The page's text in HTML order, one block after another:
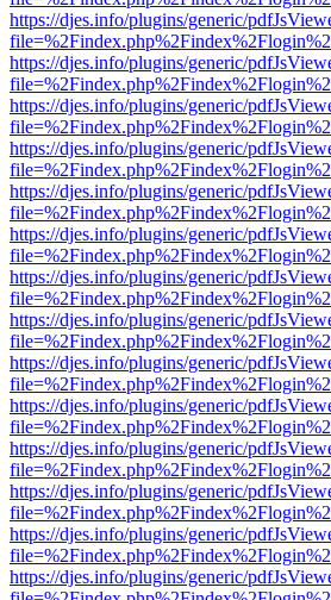
https://djes.info/plugins/generic/
https://djes.info/plugins/generic/
https://djes.info/plugins/generic/
https://djes.info/plugins/generic/
https://djes.info/plugins/generic/
https://djes.info/plugins/generic/
https://djes.info/plugins/generic/
https://djes.info/plugins/generic/
https://djes.info/plugins/generic/
https://djes.info/plugins/generic/
https://djes.info/plugins/generic/
https://djes.info/plugins/generic/
https://djes.info/plugins/generic/
https://djes.info/plugins/generic/